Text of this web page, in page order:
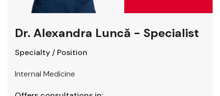
Dr. Alexandra Luncă - Specialist
Specialty / Position
Internal Medicine